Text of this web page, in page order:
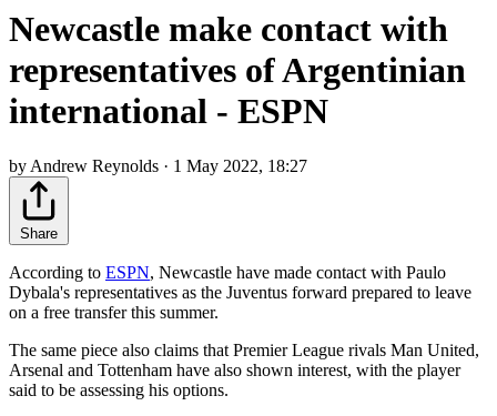
Newcastle make contact with
representatives of Argentinian
international - ESPN
by Andrew Reynolds · 1 May 2022, 18:27
Share
According to ESPN, Newcastle have made contact with Paulo
Dybala's representatives as the Juventus forward prepared to leave
on a free transfer this summer.
The same piece also claims that Premier League rivals Man United,
Arsenal and Tottenham have also shown interest, with the player
said to be assessing his options.